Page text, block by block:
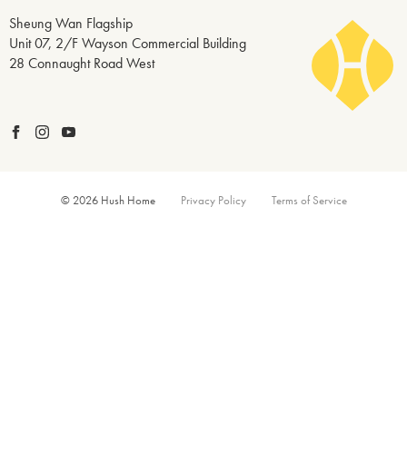
Sheung Wan Flagship
Unit 07, 2/F Wayson Commercial Building
28 Connaught Road West
© 2026 Hush Home Privacy Policy Terms of Service